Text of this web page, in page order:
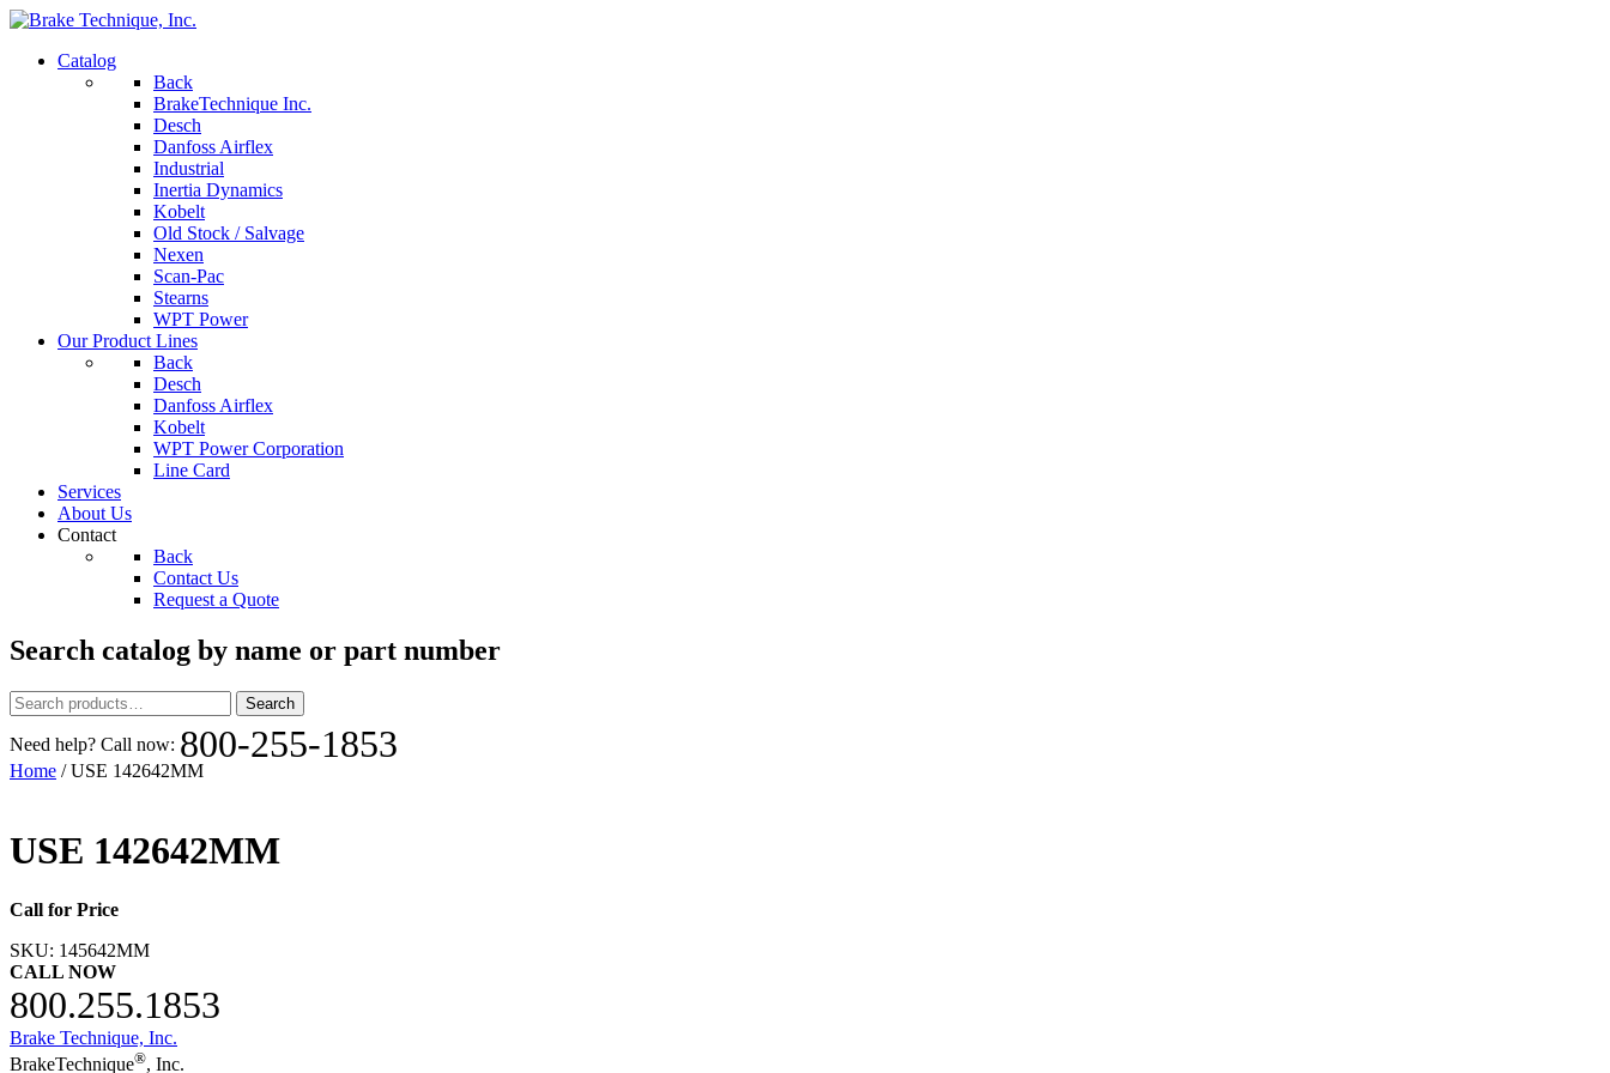
Catalog
Back
BrakeTechnique Inc.
Desch
Danfoss Airflex
Industrial
Inertia Dynamics
Kobelt
Old Stock / Salvage
Nexen
Scan-Pac
Stearns
WPT Power
Our Product Lines
Back
Desch
Danfoss Airflex
Kobelt
WPT Power Corporation
Line Card
Services
About Us
Contact
Back
Contact Us
Request a Quote
Search catalog by name or part number
Search
for:
Search
Need help? Call now: 800-255-1853
Home / USE 142642MM
USE 142642MM
Call for Price
SKU: 145642MM
CALL NOW
800.255.1853
Brake Technique, Inc.
BrakeTechnique®, Inc.